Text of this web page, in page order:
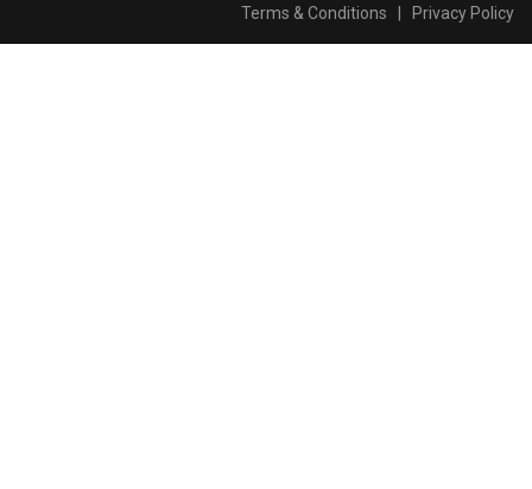
Terms & Conditions Privacy Policy